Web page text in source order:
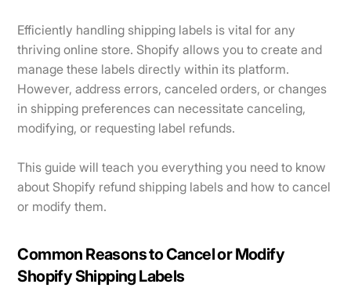
Efficiently handling shipping labels is vital for any
thriving online store. Shopify allows you to create and
manage these labels directly within its platform.
However, address errors, canceled orders, or changes
in shipping preferences can necessitate canceling,
modifying, or requesting label refunds.
This guide will teach you everything you need to know
about Shopify refund shipping labels and how to cancel
or modify them.
Common Reasons to Cancel or Modify
Shopify Shipping Labels